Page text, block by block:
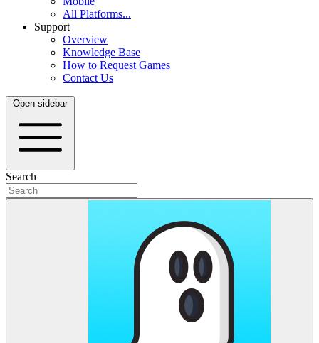
All Platforms...
Support
Overview
Knowledge Base
How to Request Games
Contact Us
Open sidebar
Search